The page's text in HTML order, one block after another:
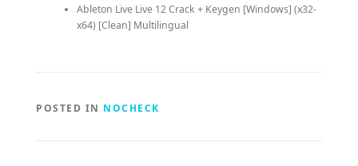
Ableton Live Live 12 Crack + Keygen [Windows] (x32-
x64) [Clean] Multilingual
POSTED IN NOCHECK